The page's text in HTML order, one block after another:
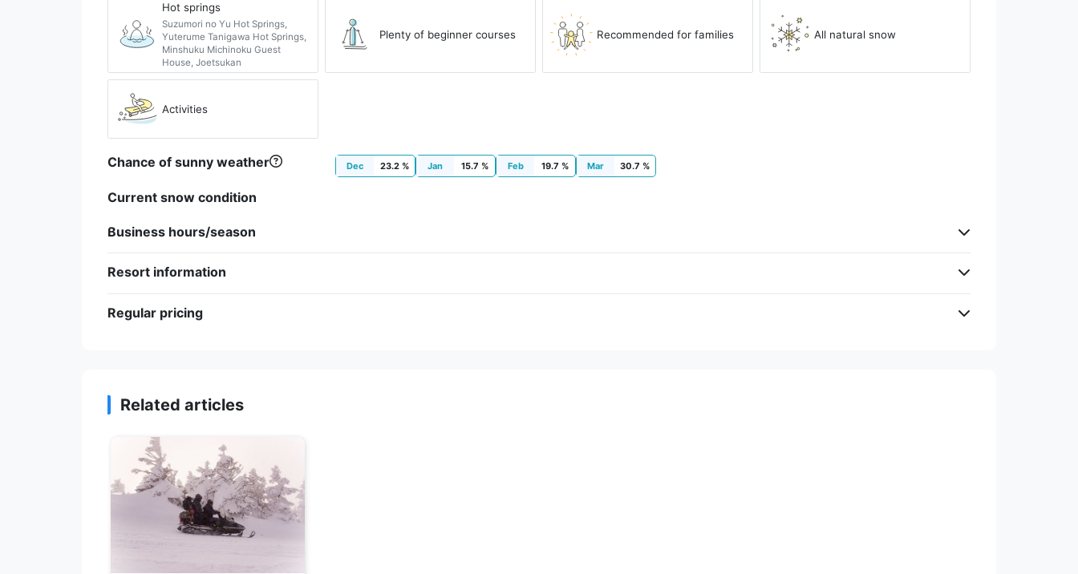
Hot springs
Suzumori no Yu Hot Springs,
Yuterume Tanigawa Hot Springs,
Minshuku Michinoku Guest
House, Joetsukan
Plenty of beginner courses Recommended for families All natural snow
Activities
Chance of sunny weather Dec 23.2 % Jan 15.7 % Feb 19.7 % Mar 30.7 %
Current snow condition
Business hours/season
Resort information
Regular pricing
Related articles